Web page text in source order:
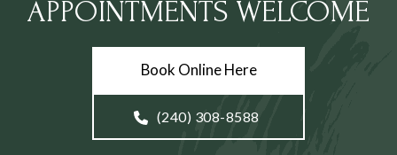
APPOINTMENTS WELCOME
Book Online Here
(240) 308-8588